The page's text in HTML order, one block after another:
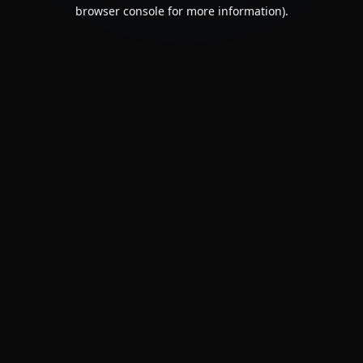
browser console for more information).